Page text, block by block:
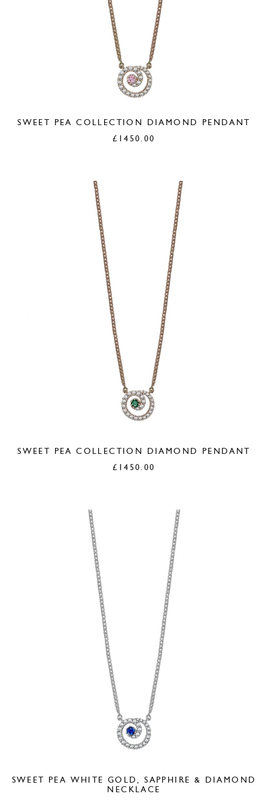
SWEET PEA COLLECTION DIAMOND PENDANT
£ 1450.00
SWEET PEA COLLECTION DIAMOND PENDANT
£ 1450.00
SWEET PEA WHITE GOLD, SAPPHIRE & DIAMOND
NECKLACE